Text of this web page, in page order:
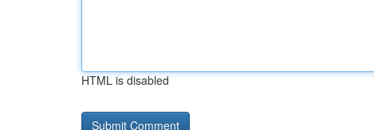
HTML is disabled